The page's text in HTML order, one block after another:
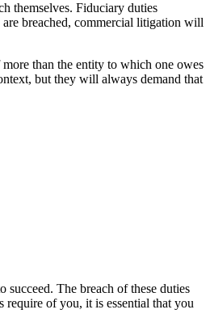
themselves. Fiduciary duties
breached, commercial litigation will
than the entity to which one owes
but they will always demand that
The breach of these duties
of you, it is essential that you